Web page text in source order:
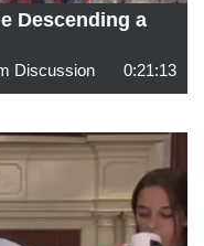
Descending a
Discussion 0:21:13